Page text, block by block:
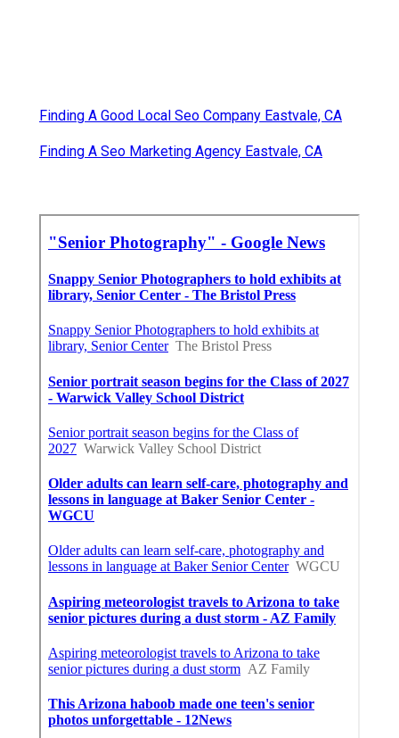
Finding A Good Local Seo Company Eastvale, CA
Finding A Seo Marketing Agency Eastvale, CA